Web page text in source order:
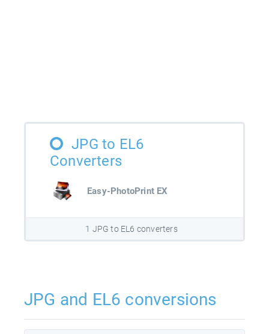
JPG to EL6
Converters
Easy-PhotoPrint EX
1 JPG to EL6 converters
JPG and EL6 conversions